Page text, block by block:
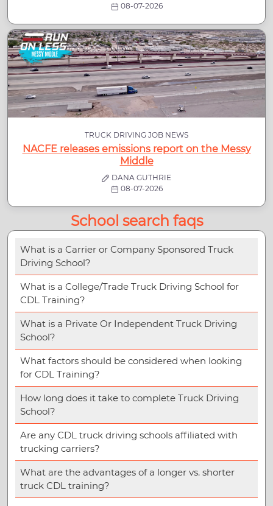
08-07-2026
TRUCK DRIVING JOB NEWS
NACFE releases emissions report on the Messy
Middle
DANA GUTHRIE
08-07-2026
School search faqs
What is a Carrier or Company Sponsored Truck
Driving School?
What is a College/Trade Truck Driving School for
CDL Training?
What is a Private Or Independent Truck Driving
School?
What factors should be considered when looking
for CDL Training?
How long does it take to complete Truck Driving
School?
Are any CDL truck driving schools affiliated with
trucking carriers?
What are the advantages of a longer vs. shorter
truck CDL training?